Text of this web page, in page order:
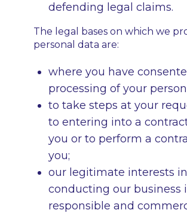
defending legal claims.
The legal bases on which we
personal data are:
where you have
processing of your
to take steps at your
to entering into a
you or to perform a
you;
our legitimate interests in
conducting our business
responsible and